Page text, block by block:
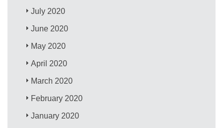
July 2020
June 2020
May 2020
April 2020
March 2020
February 2020
January 2020